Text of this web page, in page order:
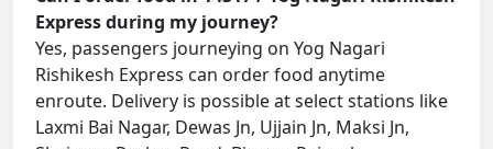
Express during my journey?
Yes, passengers journeying on Yog Nagari
Rishikesh Express can order food anytime
enroute. Delivery is possible at select stations like
Laxmi Bai Nagar, Dewas Jn, Ujjain Jn, Maksi Jn,